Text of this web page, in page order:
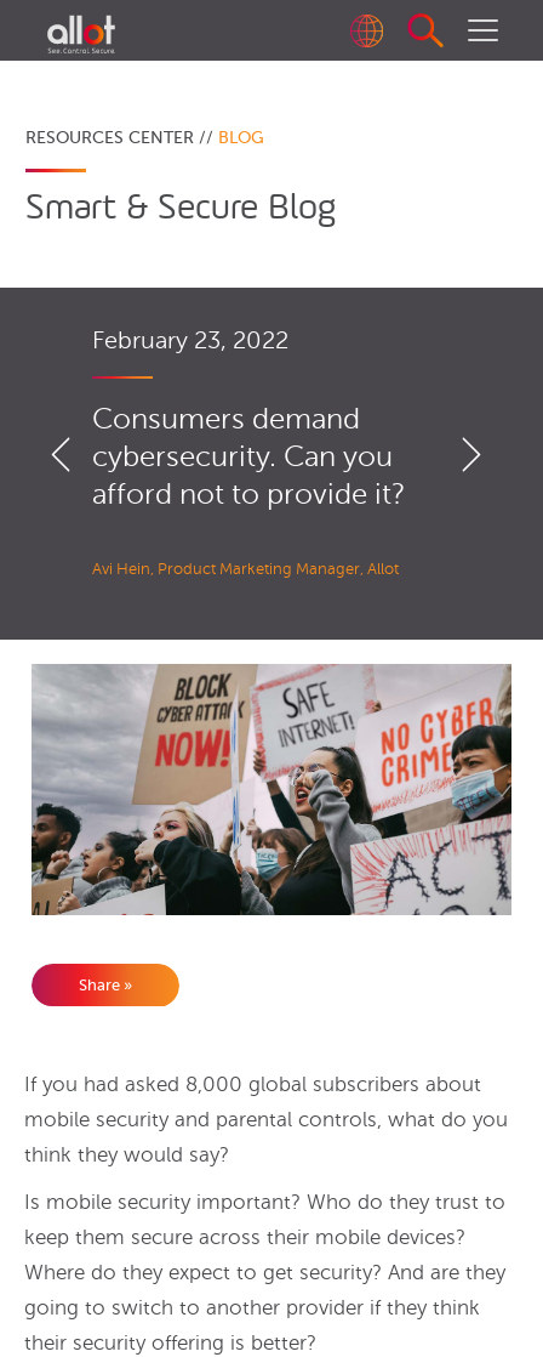
RESOURCES CENTER // BLOG
Smart & Secure Blog
February 23, 2022
Consumers demand
cybersecurity. Can you
afford not to provide it?
Avi Hein, Product Marketing Manager, Allot
Share »
If you had asked 8,000 global subscribers about
mobile security and parental controls, what do you
think they would say?
Is mobile security important? Who do they trust to
keep them secure across their mobile devices?
Where do they expect to get security? And are they
going to switch to another provider if they think
their security offering is better?